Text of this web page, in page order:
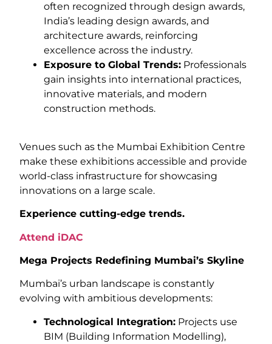
often recognized through design awards,
India’s leading design awards, and
architecture awards, reinforcing
excellence across the industry.
Exposure to Global Trends: Professionals
gain insights into international practices,
innovative materials, and modern
construction methods.
Venues such as the Mumbai Exhibition Centre
make these exhibitions accessible and provide
world-class infrastructure for showcasing
innovations on a large scale.
Experience cutting-edge trends.
Attend iDAC
Mega Projects Redefining Mumbai’s Skyline
Mumbai’s urban landscape is constantly
evolving with ambitious developments:
Technological Integration: Projects use
BIM (Building Information Modelling),